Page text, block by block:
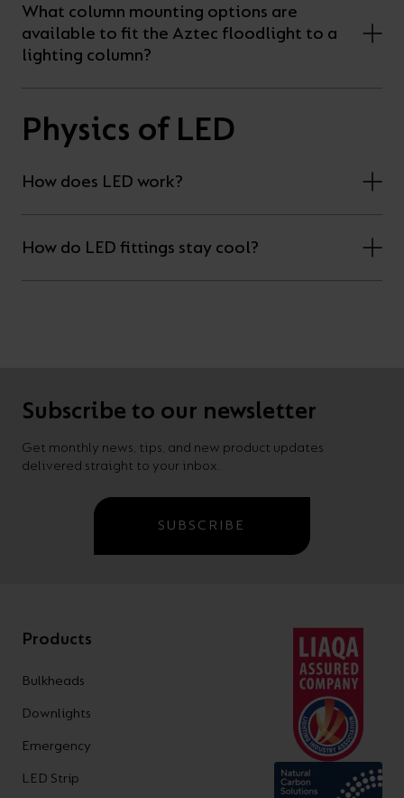
What column mounting options are
available to fit the Aztec floodlight to a
lighting column?
Physics of LED
How does LED work?
How do LED fittings stay cool?
Subscribe to our newsletter
Get monthly news, tips, and new product updates
delivered straight to your inbox.
SUBSCRIBE
Products
Bulkheads
Downlights
Emergency
LED Strip